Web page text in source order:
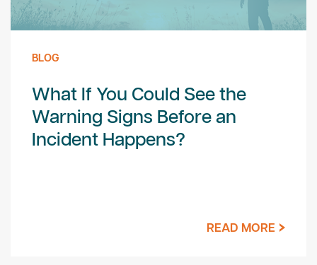
BLOG
What If You Could See the
Warning Signs Before an
Incident Happens?
READ MORE